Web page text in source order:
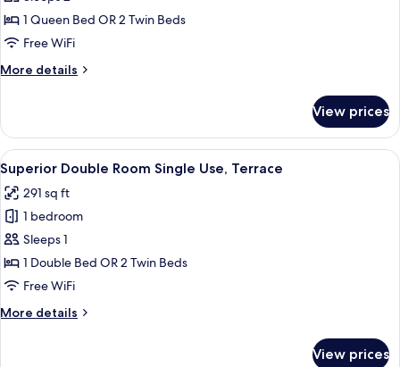
Double
Room,
1 Queen Bed OR 2 Twin Beds
Free WiFi
More details
More
Double
Room,
Terrace
View prices
View
all
photos
for
Superior
Double
Room
Use,
A hotel room with a bed, a desk, a
7
Superior Double Room Single Use, Terrace
291 sq ft
1 bedroom
Sleeps 1
1 Double Bed OR 2 Twin Beds
Free WiFi
More details
More
View prices